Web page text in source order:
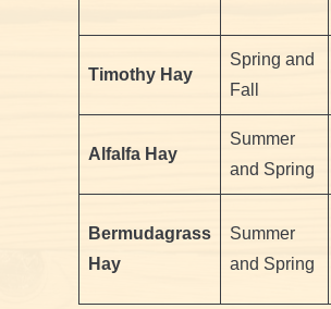
Timothy Hay
Spring and
Fall
Alfalfa Hay
Summer
and Spring
Bermudagrass
Hay
Summer
and Spring